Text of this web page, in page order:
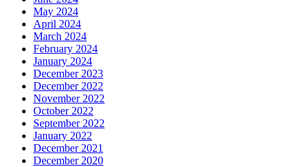
May 2024
April 2024
March 2024
February 2024
January 2024
December 2023
December 2022
November 2022
October 2022
September 2022
January 2022
December 2021
December 2020